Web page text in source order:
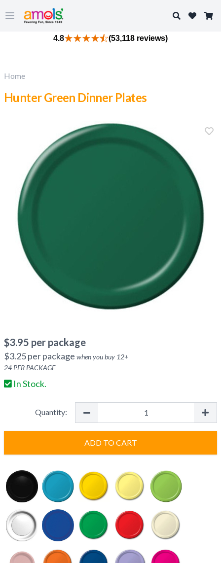
Open main menu
Search
4.8 (53,118 reviews)
Home
Hunter Green Dinner Plates
$3.95 per package
$3.25per package when you buy 12+
24 PER PACKAGE
In Stock.
Quantity:
ADD TO CART